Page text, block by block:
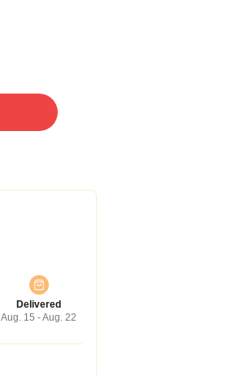
Delivered
Aug. 15 - Aug. 22